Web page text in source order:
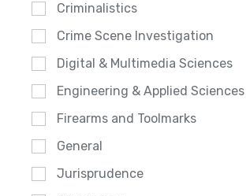
Criminalistics
Crime Scene Investigation
Digital & Multimedia Sciences
Engineering & Applied Sciences
Firearms and Toolmarks
General
Jurisprudence